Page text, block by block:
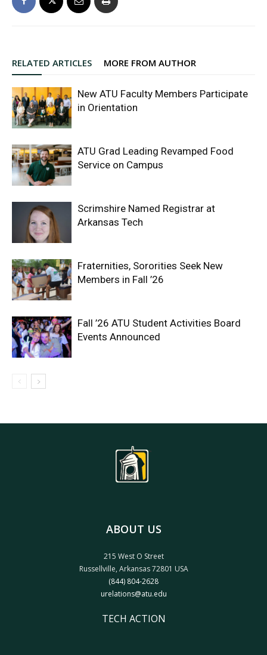
RELATED ARTICLES MORE FROM AUTHOR
New ATU Faculty Members Participate
in Orientation
ATU Grad Leading Revamped Food
Service on Campus
Scrimshire Named Registrar at
Arkansas Tech
Fraternities, Sororities Seek New
Members in Fall ’26
Fall ’26 ATU Student Activities Board
Events Announced
ABOUT US
215 West O Street
Russellville, Arkansas 72801 USA
(844) 804-2628
urelations@atu.edu
TECH ACTION